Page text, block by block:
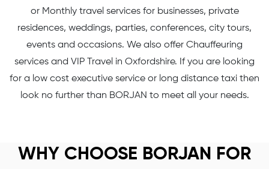
or Monthly travel services for businesses, private
residences, weddings, parties, conferences, city tours,
events and occasions. We also offer Chauffeuring
services and VIP Travel in Oxfordshire. If you are looking
for a low cost executive service or long distance taxi then
look no further than BORJAN to meet all your needs.
WHY CHOOSE BORJAN FOR